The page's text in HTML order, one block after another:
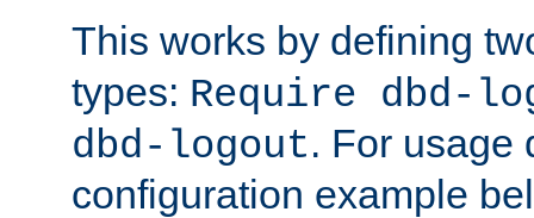
This works by defining
types: Require dbd-
dbd-logout. For usage
configuration example